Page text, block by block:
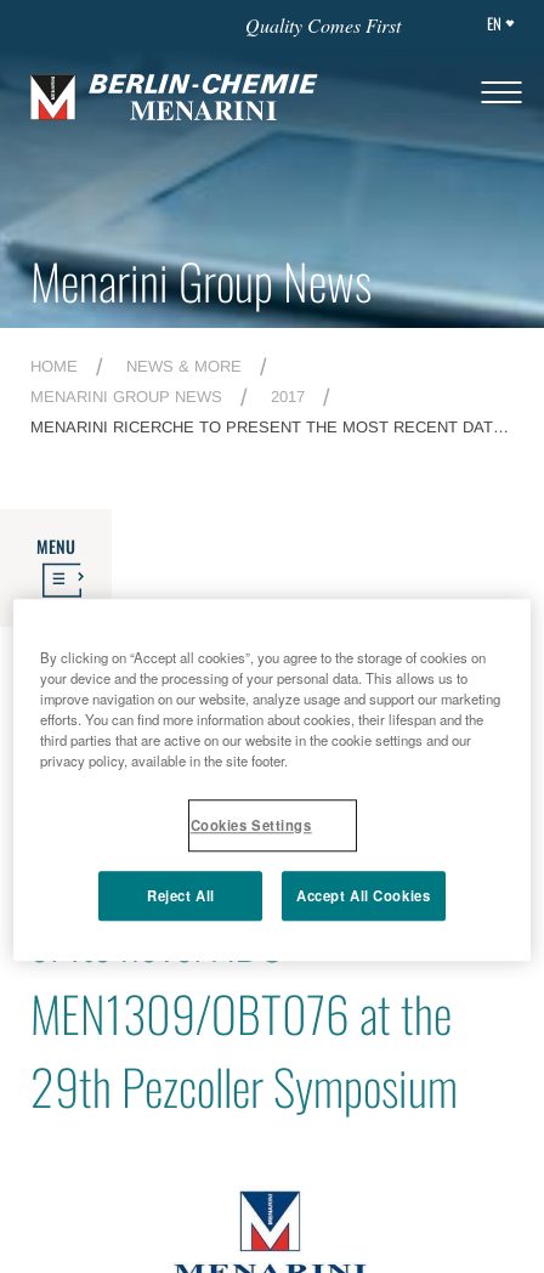
Quality Comes First EN
Menarini Group News
HOME
NEWS & MORE
MENARINI GROUP NEWS
2017
MENARINI RICERCHE TO PRESENT THE MOST RECENT DATA
MENU
2017 - 06 - 21
Menarini Ricerche to present
the most recent data about
the pre-clinical development
of its novel ADC
MEN1309/OBT076 at the
29th Pezcoller Symposium
By clicking on “Accept all cookies”, you agree to the storage of cookies on
your device and the processing of your personal data. This allows us to
improve navigation on our website, analyze usage and support our marketing
efforts. You can find more information about cookies, their lifespan and the
third parties that are active on our website in the cookie settings and our
privacy policy, available in the site footer.
Cookies Settings
Reject All Accept All Cookies